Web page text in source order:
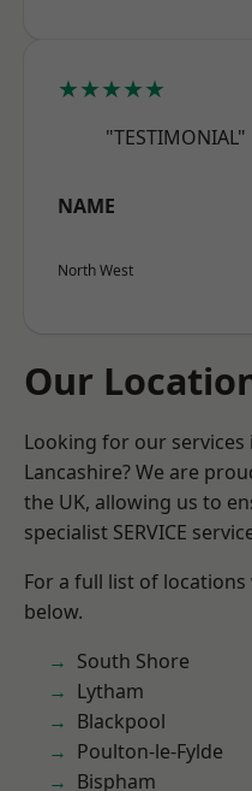
★★★★★
"TESTIMONIAL"
NAME
North West
Our
Looking for our
Lancashire? We are
the UK, allowing us to
specialist SERVICE
For a full list of locations
below.
South Shore
Lytham
Blackpool
Poulton-le-Fylde
Bispham